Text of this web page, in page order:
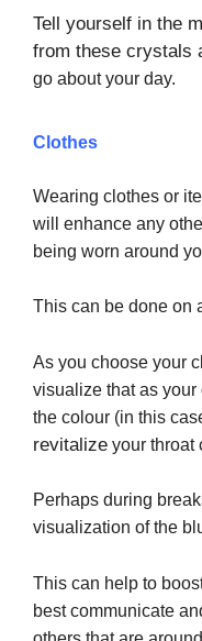
Tell yourself in the
from these crystals
go about your day.
Clothes
Wearing clothes or
will enhance any
being worn around
This can be done on
As you choose your
visualize that as your
the colour (in this
revitalize your throat
Perhaps during
visualization of the
This can help to
best communicate